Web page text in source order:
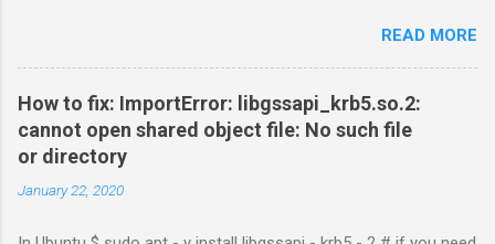
READ MORE
How to fix: ImportError: libgssapi_krb5.so.2:
cannot open shared object file: No such file
or directory
January 22, 2020